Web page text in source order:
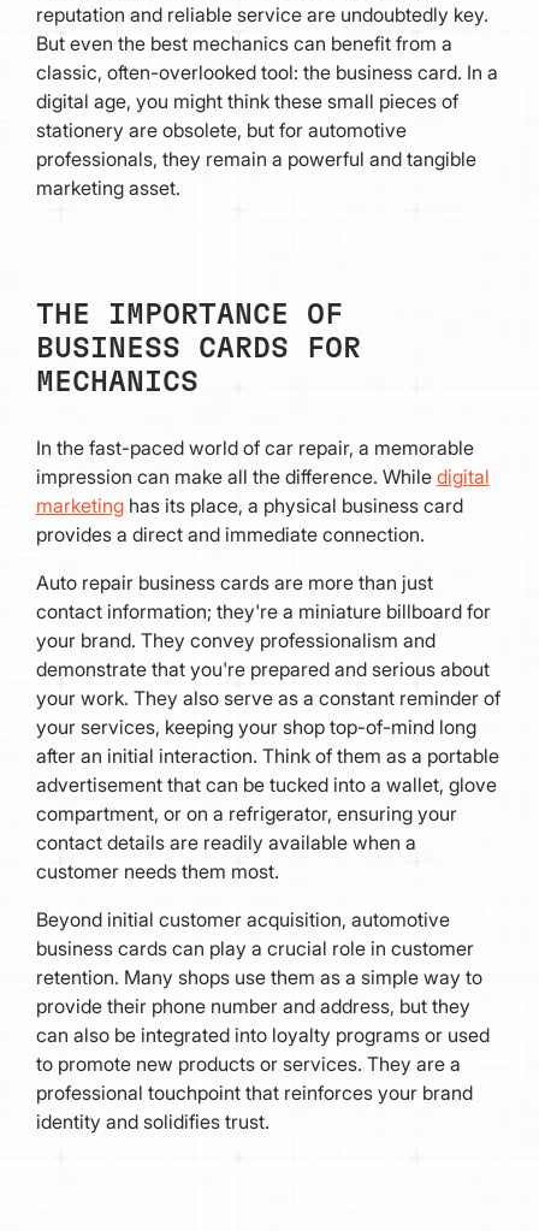
reputation and reliable service are undoubtedly key.
But even the best mechanics can benefit from a
classic, often-overlooked tool: the business card. In a
digital age, you might think these small pieces of
stationery are obsolete, but for automotive
professionals, they remain a powerful and tangible
marketing asset.
THE IMPORTANCE OF
BUSINESS CARDS FOR
MECHANICS
In the fast-paced world of car repair, a memorable
impression can make all the difference. While digital
marketinghas its place, a physical business card
provides a direct and immediate connection.
Auto repair business cards are more than just
contact information; they're a miniature billboard for
your brand. They convey professionalism and
demonstrate that you're prepared and serious about
your work. They also serve as a constant reminder of
your services, keeping your shop top-of-mind long
after an initial interaction. Think of them as a portable
advertisement that can be tucked into a wallet, glove
compartment, or on a refrigerator, ensuring your
contact details are readily available when a
customer needs them most.
Beyond initial customer acquisition, automotive
business cards can play a crucial role in customer
retention. Many shops use them as a simple way to
provide their phone number and address, but they
can also be integrated into loyalty programs or used
to promote new products or services. They are a
professional touchpoint that reinforces your brand
identity and solidifies trust.